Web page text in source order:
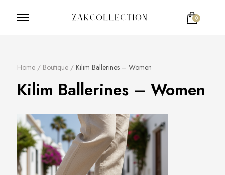
0
Home / Boutique / Kilim Ballerines – Women
Kilim Ballerines – Women